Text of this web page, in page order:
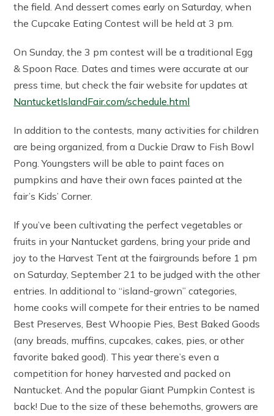
the field. And dessert comes early on Saturday, when
the Cupcake Eating Contest will be held at 3 pm.
On Sunday, the 3 pm contest will be a traditional Egg
& Spoon Race. Dates and times were accurate at our
press time, but check the fair website for updates at
NantucketIslandFair.com/schedule.html
In addition to the contests, many activities for children
are being organized, from a Duckie Draw to Fish Bowl
Pong. Youngsters will be able to paint faces on
pumpkins and have their own faces painted at the
fair’s Kids’ Corner.
If you’ve been cultivating the perfect vegetables or
fruits in your Nantucket gardens, bring your pride and
joy to the Harvest Tent at the fairgrounds before 1 pm
on Saturday, September 21 to be judged with the other
entries. In additional to “island-grown” categories,
home cooks will compete for their entries to be named
Best Preserves, Best Whoopie Pies, Best Baked Goods
(any breads, muffins, cupcakes, cakes, pies, or other
favorite baked good). This year there’s even a
competition for honey harvested and packed on
Nantucket. And the popular Giant Pumpkin Contest is
back! Due to the size of these behemoths, growers are